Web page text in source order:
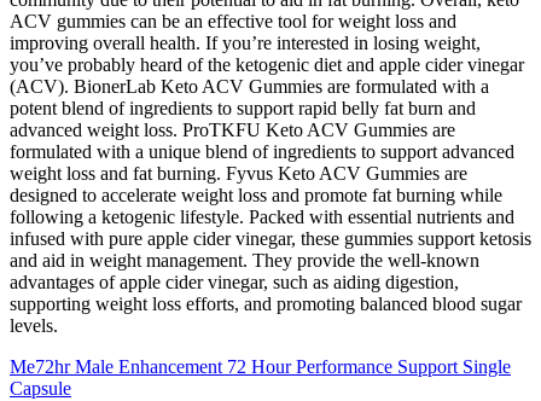
ACV gummies can be an effective tool for weight loss and
improving overall health. If you’re interested in losing weight,
you’ve probably heard of the ketogenic diet and apple cider vinegar
(ACV). BionerLab Keto ACV Gummies are formulated with a
potent blend of ingredients to support rapid belly fat burn and
advanced weight loss. ProTKFU Keto ACV Gummies are
formulated with a unique blend of ingredients to support advanced
weight loss and fat burning. Fyvus Keto ACV Gummies are
designed to accelerate weight loss and promote fat burning while
following a ketogenic lifestyle. Packed with essential nutrients and
infused with pure apple cider vinegar, these gummies support ketosis
and aid in weight management. They provide the well-known
advantages of apple cider vinegar, such as aiding digestion,
supporting weight loss efforts, and promoting balanced blood sugar
levels.
Me72hr Male Enhancement 72 Hour Performance Support Single
Capsule